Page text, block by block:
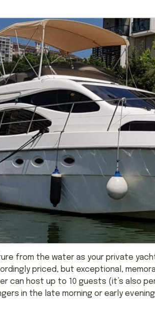
from the water as your private
priced, but exceptional,
can host up to 10 guests (it’s also
in the late morning or early